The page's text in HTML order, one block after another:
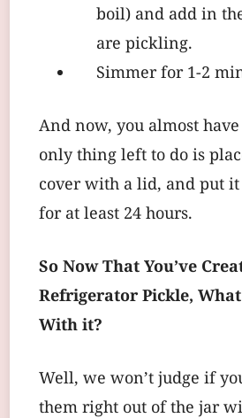
boil) and add in
are pickling.
Simmer for 1-2
And now, you almost
only thing left to do is
cover with a lid, and put
for at least 24 hours.
So Now That You’ve
Refrigerator Pickle,
With it?
Well, we won’t judge if
them right out of the jar